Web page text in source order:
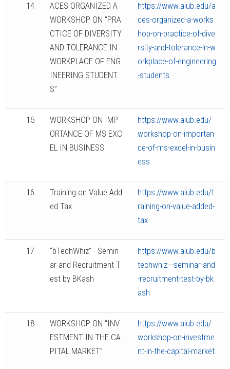
14
ACES ORGANIZED A
WORKSHOP ON “PRA
CTICE OF DIVERSITY
AND TOLERANCE IN
WORKPLACE OF ENG
INEERING STUDENT
S”
https://www.aiub.edu/a
ces-organized-a-works
hop-on-practice-of-dive
rsity-and-tolerance-in-w
orkplace-of-engineering
-students
15
WORKSHOP ON IMP
ORTANCE OF MS EXC
EL IN BUSINESS
https://www.aiub.edu/
workshop-on-importan
ce-of-ms-excel-in-busin
ess
16
Training on Value Add
ed Tax
https://www.aiub.edu/t
raining-on-value-added-
tax
17
“bTechWhiz” - Semin
ar and Recruitment T
est by BKash
https://www.aiub.edu/b
techwhiz---seminar-and
-recruitment-test-by-bk
ash
18
WORKSHOP ON “INV
ESTMENT IN THE CA
PITAL MARKET”
https://www.aiub.edu/
workshop-on-investme
nt-in-the-capital-market